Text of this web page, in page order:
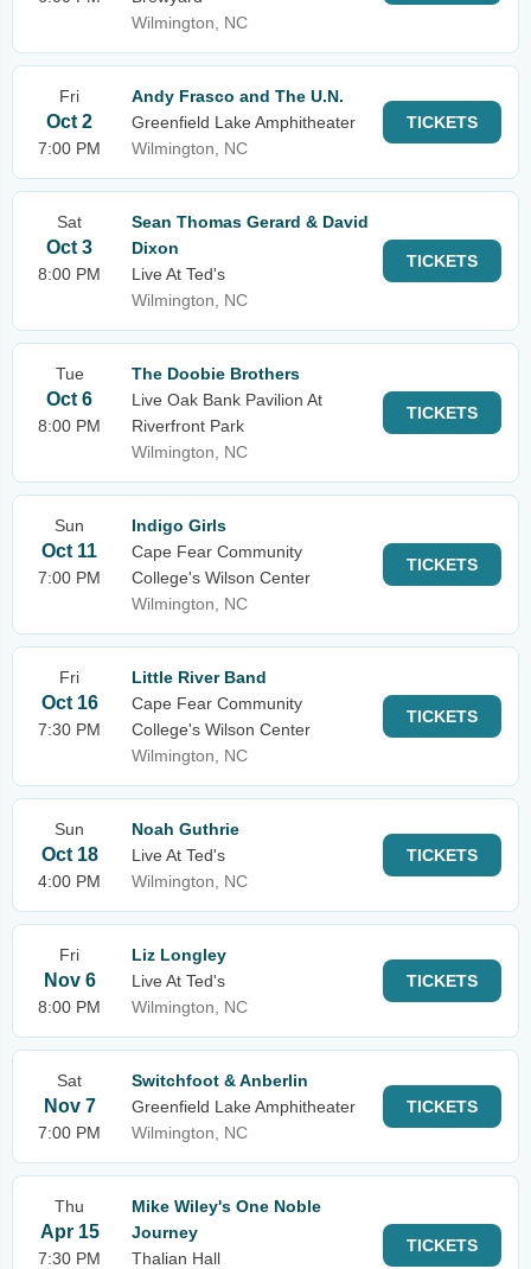
Wilmington, NC
Fri
Oct 2
7:00 PM
Andy Frasco and The U.N.
Greenfield Lake Amphitheater
Wilmington, NC
TICKETS
Sat
Oct 3
8:00 PM
Sean Thomas Gerard & David
Dixon
Live At Ted's
Wilmington, NC
TICKETS
Tue
Oct 6
8:00 PM
The Doobie Brothers
Live Oak Bank Pavilion At
Riverfront Park
Wilmington, NC
TICKETS
Sun
Oct 11
7:00 PM
Indigo Girls
Cape Fear Community
College's Wilson Center
Wilmington, NC
TICKETS
Fri
Oct 16
7:30 PM
Little River Band
Cape Fear Community
College's Wilson Center
Wilmington, NC
TICKETS
Sun
Oct 18
4:00 PM
Noah Guthrie
Live At Ted's
Wilmington, NC
TICKETS
Fri
Nov 6
8:00 PM
Liz Longley
Live At Ted's
Wilmington, NC
TICKETS
Sat
Nov 7
7:00 PM
Switchfoot & Anberlin
Greenfield Lake Amphitheater
Wilmington, NC
TICKETS
Thu
Apr 15
7:30 PM
Mike Wiley's One Noble
Journey
Thalian Hall
TICKETS